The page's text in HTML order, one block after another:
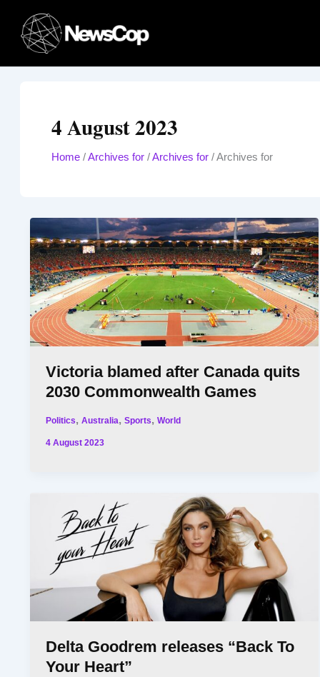
content
4 August 2023
Home/Archives for/Archives for/Archives for
Victoria blamed after Canada quits
2030 Commonwealth Games
Politics,Australia,Sports,World
4 August 2023
Delta Goodrem releases “Back To
Your Heart”